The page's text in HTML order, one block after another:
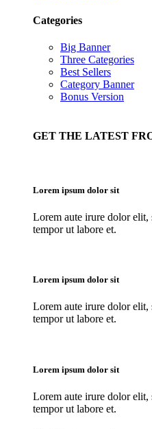
Categories
Big Banner
Three Categories
Best Sellers
Category Banner
Bonus Version
GET THE LATEST
Lorem ipsum dolor sit
Lorem aute irure dolor elit,
tempor ut labore et.
Lorem ipsum dolor sit
Lorem aute irure dolor elit,
tempor ut labore et.
Lorem ipsum dolor sit
Lorem aute irure dolor elit,
tempor ut labore et.